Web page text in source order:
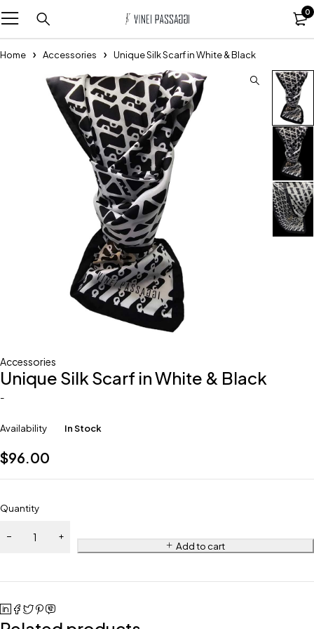
0
Home Accessories Unique Silk Scarf in White & Black
Accessories
Unique Silk Scarf in White & Black
-
Availability In Stock
$96.00
Quantity
Add to cart